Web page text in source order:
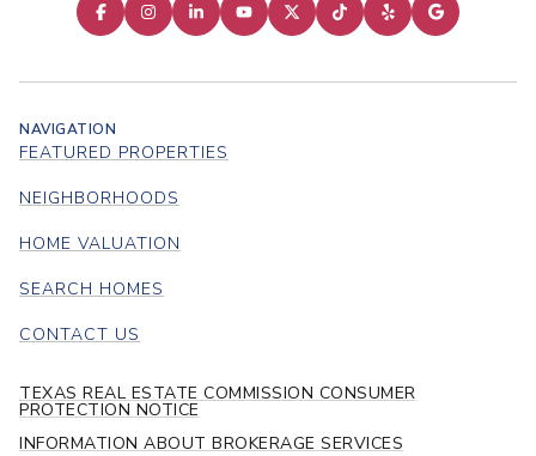
NAVIGATION
FEATURED PROPERTIES
NEIGHBORHOODS
HOME VALUATION
SEARCH HOMES
CONTACT US
TEXAS REAL ESTATE COMMISSION CONSUMER
PROTECTION NOTICE
INFORMATION ABOUT BROKERAGE SERVICES